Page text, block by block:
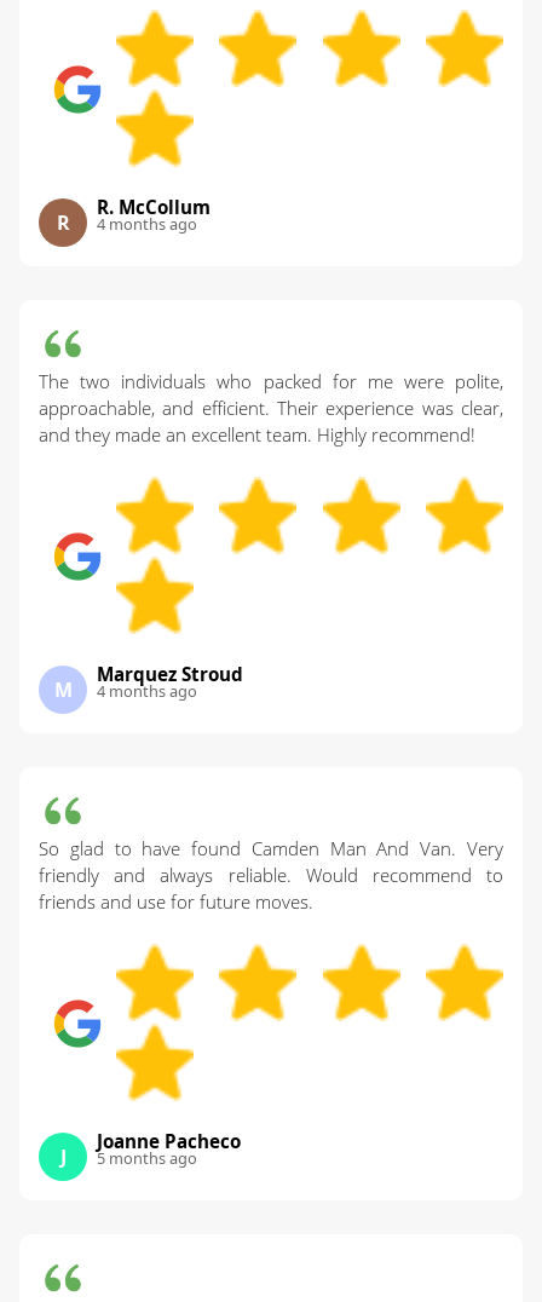
R
R. McCollum
4 months ago
The two individuals who packed for me were polite,
approachable, and efficient. Their experience was clear,
and they made an excellent team. Highly recommend!
M
Marquez Stroud
4 months ago
So glad to have found Camden Man And Van. Very
friendly and always reliable. Would recommend to
friends and use for future moves.
J
Joanne Pacheco
5 months ago